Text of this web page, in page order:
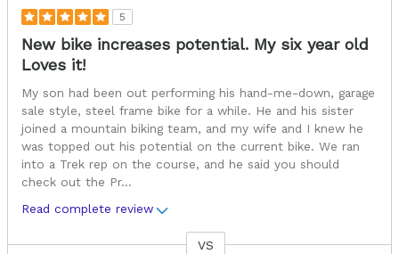
5
New bike increases potential. My six year old
Loves it!
My son had been out performing his hand-me-down, garage
sale style, steel frame bike for a while. He and his sister
joined a mountain biking team, and my wife and I knew he
was topped out his potential on the current bike. We ran
into a Trek rep on the course, and he said you should
check out the Pr...
Read complete review
VS